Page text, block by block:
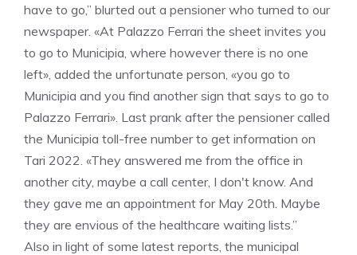
have to go,” blurted out a pensioner who turned to our
newspaper. «At Palazzo Ferrari the sheet invites you
to go to Municipia, where however there is no one
left», added the unfortunate person, «you go to
Municipia and you find another sign that says to go to
Palazzo Ferrari». Last prank after the pensioner called
the Municipia toll-free number to get information on
Tari 2022. «They answered me from the office in
another city, maybe a call center, I don't know. And
they gave me an appointment for May 20th. Maybe
they are envious of the healthcare waiting lists.”
Also in light of some latest reports, the municipal